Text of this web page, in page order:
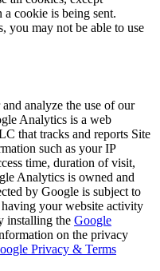
a cookie is being sent.
you may not be able to use
analyze the use of our
Analytics is a web
that tracks and reports Site
such as your IP
time, duration of visit,
Analytics is owned and
by Google is subject to
your website activity
installing the Google
on the privacy
Privacy & Terms